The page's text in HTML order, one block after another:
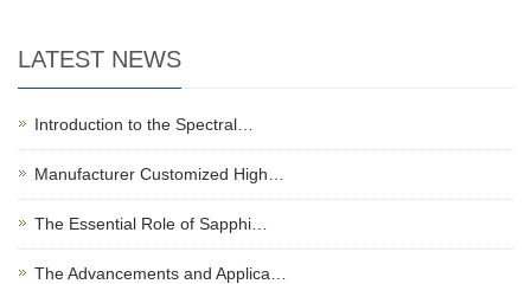
LATEST NEWS
Introduction to the Spectral…
Manufacturer Customized High…
The Essential Role of Sapphi…
The Advancements and Applica…